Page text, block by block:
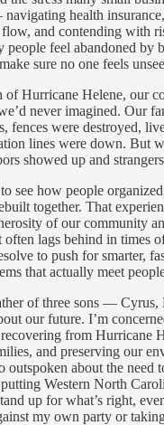
health
flow, and contending with
people feel abandoned by
sure no one feels
of Hurricane Helene, our
never imagined. Our
fences were destroyed,
lines were down. But
showed up and
see how people
together. That
of our community
often lags behind in times
to push for smarter,
that actually meet
of three sons —
our future. I’m
from Hurricane
and preserving our
outspoken about the need
putting Western North
up for what’s right,
my own party or